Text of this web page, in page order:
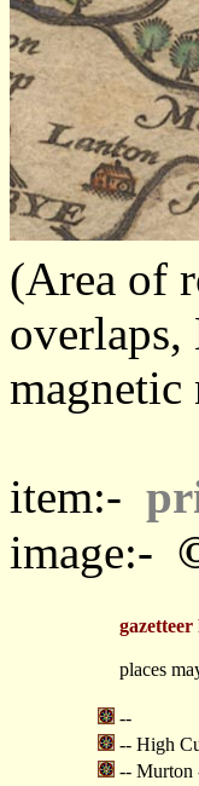
(Area of
magnetic
item:-
image:-
gazetteer
places
--
-- High
-- Murton